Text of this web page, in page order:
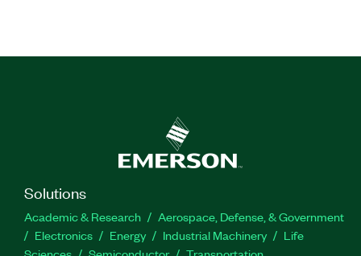
Solutions
Academic & Research
Aerospace, Defense, & Government
Electronics
Energy Industrial Machinery
Life